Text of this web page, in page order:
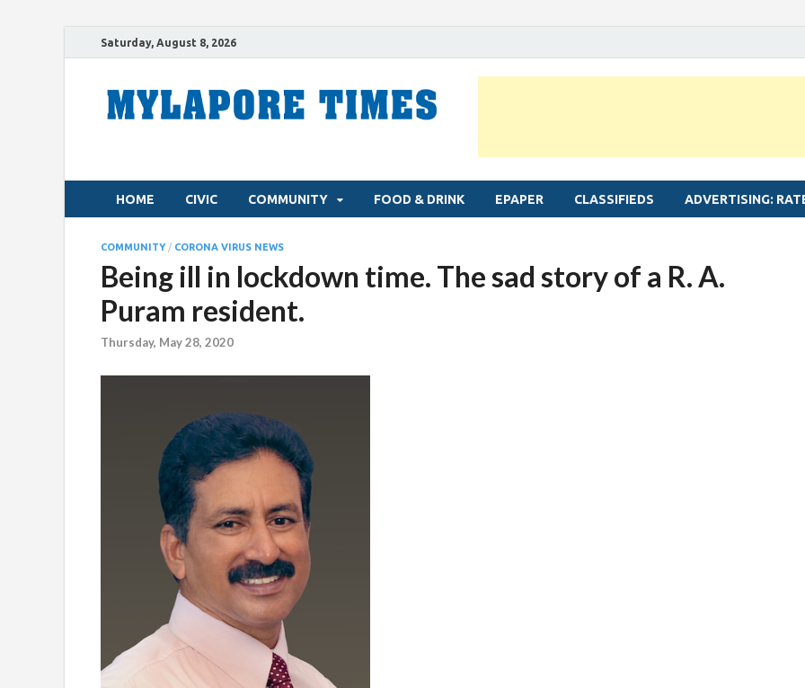
Saturday, August 8, 2026
HOME CIVIC COMMUNITY FOOD & DRINK EPAPER CLASSIFIEDS ADVERTISING:
COMMUNITY/ CORONA VIRUS NEWS
Being ill in lockdown time. The sad story of a R. A.
Puram resident.
Thursday, May 28, 2020